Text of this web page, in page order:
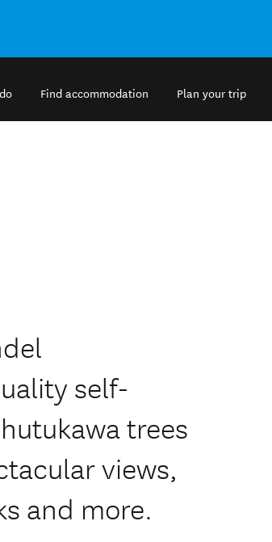
Find accommodation Plan your trip
self-
trees
views,
and more.